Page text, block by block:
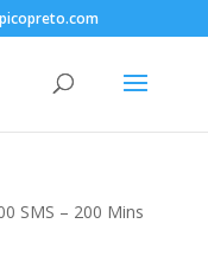
SMS – 200 Mins